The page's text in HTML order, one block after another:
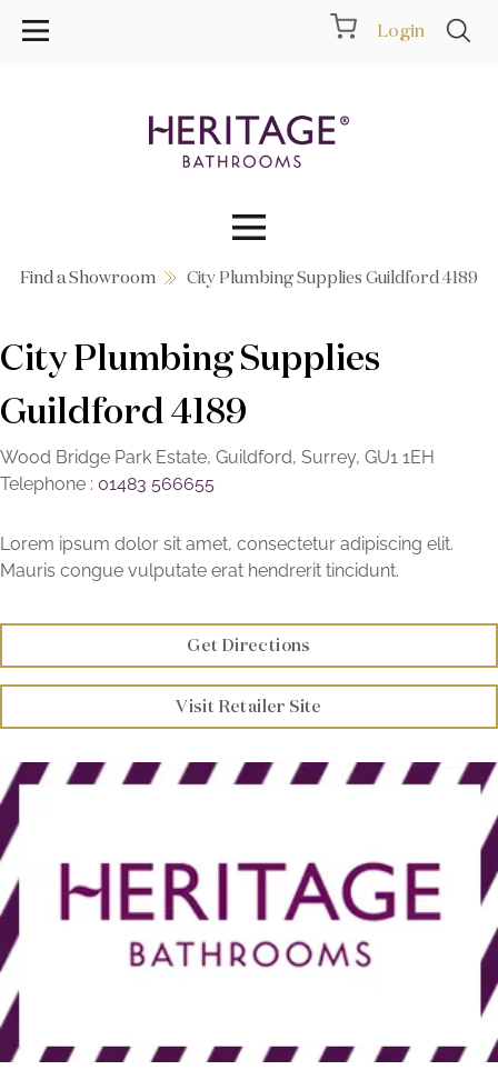
Login
Collections
Inspiration
Products
Showrooms
Wishlist
Find a Showroom City Plumbing Supplies Guildford 4189
City Plumbing Supplies
Guildford 4189
Wood Bridge Park Estate, Guildford, Surrey, GU1 1EH
Telephone : 01483 566655
Lorem ipsum dolor sit amet, consectetur adipiscing elit.
Mauris congue vulputate erat hendrerit tincidunt.
Get Directions
Visit Retailer Site